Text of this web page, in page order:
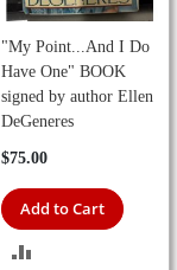
"My Point...And I Do
Have One" BOOK
signed by author Ellen
DeGeneres
$75.00
Add to Cart